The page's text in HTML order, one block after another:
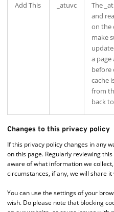
Add This _atuvc
The
and
on the
make
a
before
cache
from
back
Changes to this privacy policy
If this privacy policy changes in any
on this page. Regularly reviewing
aware of what information we
circumstances, if any, we will share
You can use the settings of your
wish. Do please note that blocking